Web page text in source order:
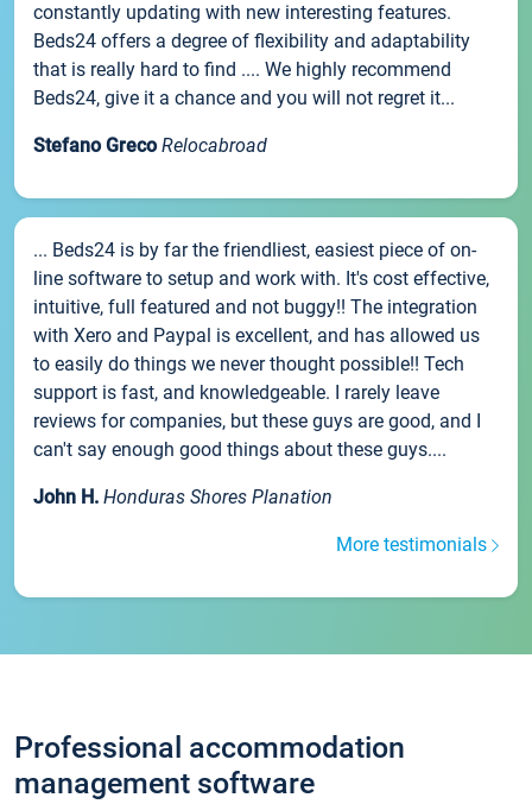
constantly updating with new interesting features.
Beds24 offers a degree of flexibility and adaptability
that is really hard to find .... We highly recommend
Beds24, give it a chance and you will not regret it...
Stefano Greco Relocabroad
... Beds24 is by far the friendliest, easiest piece of on-
line software to setup and work with. It's cost effective,
intuitive, full featured and not buggy!! The integration
with Xero and Paypal is excellent, and has allowed us
to easily do things we never thought possible!! Tech
support is fast, and knowledgeable. I rarely leave
reviews for companies, but these guys are good, and I
can't say enough good things about these guys....
John H. Honduras Shores Planation
More testimonials
Professional accommodation
management software